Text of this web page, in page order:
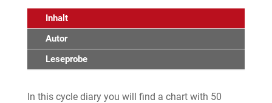
Inhalt
Autor
Leseprobe
In this cycle diary you will find a chart with 50